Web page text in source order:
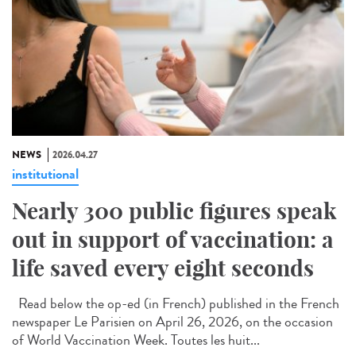
NEWS 2026.04.27
institutional
Nearly 300 public figures speak
out in support of vaccination: a
life saved every eight seconds
Read below the op-ed (in French) published in the French
newspaper Le Parisien on April 26, 2026, on the occasion
of World Vaccination Week. Toutes les huit...